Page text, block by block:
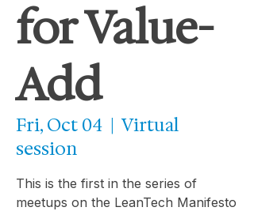
for Value-
Add
Fri, Oct 04
  |
Virtual
session
This is the first in the series of
meetups on the LeanTech Manifesto